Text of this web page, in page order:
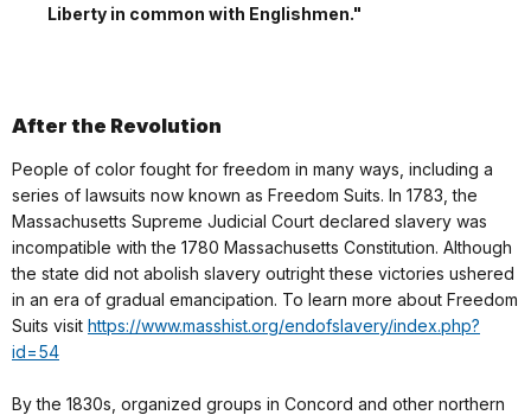
Liberty in common with Englishmen."
After the Revolution
People of color fought for freedom in many ways, including a
series of lawsuits now known as Freedom Suits. In 1783, the
Massachusetts Supreme Judicial Court declared slavery was
incompatible with the 1780 Massachusetts Constitution. Although
the state did not abolish slavery outright these victories ushered
in an era of gradual emancipation. To learn more about Freedom
Suits visit https://www.masshist.org/endofslavery/index.php?
id=54
By the 1830s, organized groups in Concord and other northern